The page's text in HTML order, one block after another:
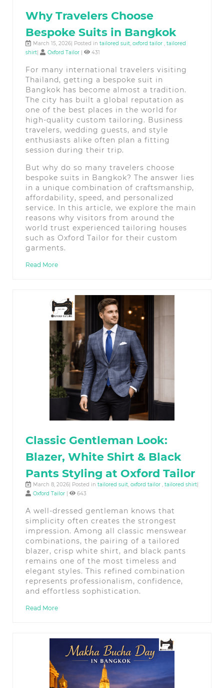
Why Travelers Choose
Bespoke Suits in Bangkok
March 15, 2026| Posted in tailored suit, oxford tailor , tailored
shirt| Oxford Tailor | 431
For many international travelers visiting
Thailand, getting a bespoke suit in
Bangkok has become almost a tradition.
The city has built a global reputation as
one of the best places in the world for
high-quality custom tailoring. Business
travelers, wedding guests, and style
enthusiasts alike often plan a fitting
session during their trip.
But why do so many travelers choose
bespoke suits in Bangkok? The answer lies
in a unique combination of craftsmanship,
affordability, speed, and personalized
service. In this article, we explore the main
reasons why visitors from around the
world trust experienced tailoring houses
such as Oxford Tailor for their custom
garments.
Read More
Classic Gentleman Look:
Blazer, White Shirt & Black
Pants Styling at Oxford Tailor
March 8, 2026| Posted in tailored suit, oxford tailor , tailored shirt|
Oxford Tailor | 643
A well-dressed gentleman knows that
simplicity often creates the strongest
impression. Among all classic menswear
combinations, the pairing of a tailored
blazer, crisp white shirt, and black pants
remains one of the most timeless and
elegant styles. This refined combination
represents professionalism, confidence,
and effortless sophistication.
Read More